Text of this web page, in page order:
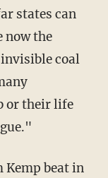
states can
now the
coal
or their life